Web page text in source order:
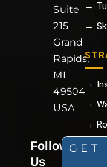
GET
Suite
215
Grand
Rapids,
MI
49504
USA
Follow
Us
→
→
→
→
→
→